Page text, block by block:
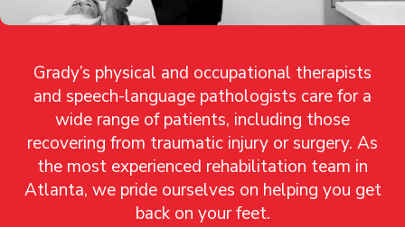
Grady’s physical and occupational therapists
and speech-language pathologists care for a
wide range of patients, including those
recovering from traumatic injury or surgery. As
the most experienced rehabilitation team in
Atlanta, we pride ourselves on helping you get
back on your feet.